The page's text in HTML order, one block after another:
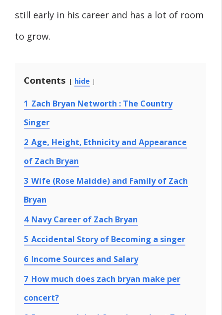
still early in his career and has a lot of room
to grow.
Contents hide
1 Zach Bryan Networth : The Country
Singer
2 Age, Height, Ethnicity and Appearance
of Zach Bryan
3 Wife (Rose Maidde) and Family of Zach
Bryan
4 Navy Career of Zach Bryan
5 Accidental Story of Becoming a singer
6 Income Sources and Salary
7 How much does zach bryan make per
concert?